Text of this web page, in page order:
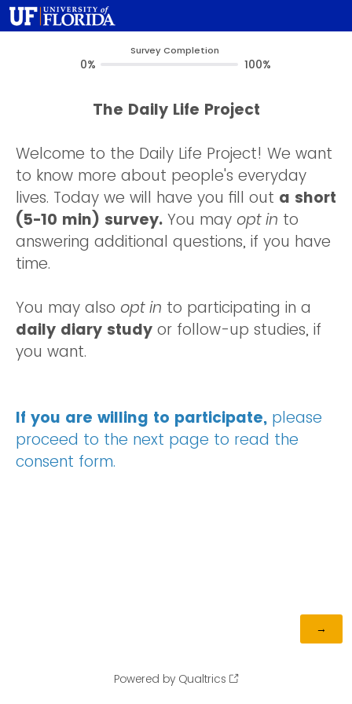
Survey Completion
0% 100%
The Daily Life Project
Welcome to the Daily Life Project! We want
to know more about people's everyday
lives. Today we will have you fill out a short
(5-10 min) survey. You may opt in to
answering additional questions, if you have
time.
You may also opt in to participating in a
daily diary study or follow-up studies, if
you want.
If you are willing to participate, please
proceed to the next page to read the
consent form.
Powered by Qualtrics